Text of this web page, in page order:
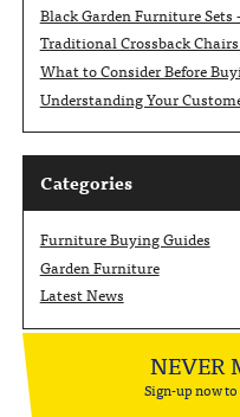
Black Garden Furniture Sets
Traditional Crossback
What to Consider Before
Understanding Your
Categories
Furniture Buying Guides
Garden Furniture
Latest News
NEVER
Sign-up now